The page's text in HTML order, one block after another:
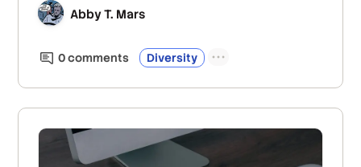
Abby T. Mars
0comments Diversity